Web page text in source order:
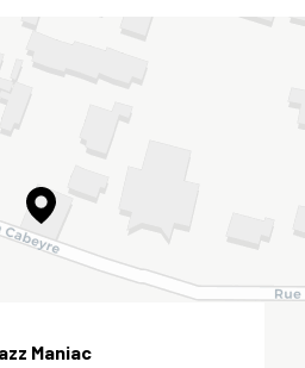
Maniac